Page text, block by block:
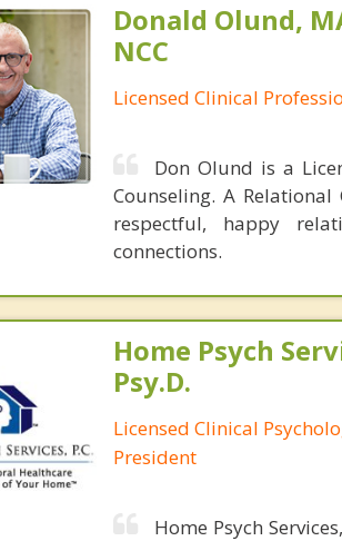
Donald Olund,
NCC
Licensed Clinical
Don Olund is a
Counseling. A
respectful, happy
connections.
Home Psych
Psy.D.
Licensed Clinical
President
Home Psych